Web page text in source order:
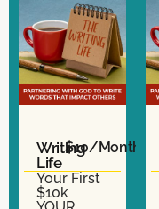
Writing
Life
$10/Month
Your First
$10k